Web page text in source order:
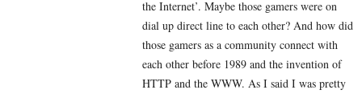
the Internet’. Maybe those gamers were on
dial up direct line to each other? And how did
those gamers as a community connect with
each other before 1989 and the invention of
HTTP and the WWW. As I said I was pretty